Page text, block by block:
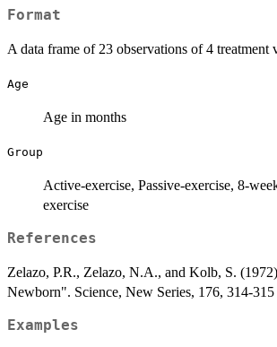
Format
A data frame of 23 observations of 4 treatment
Age
Age in months
Group
Active-exercise, Passive-exercise, 8-
exercise
References
Zelazo, P.R., Zelazo, N.A., and Kolb, S.
Newborn". Science, New Series, 176, 314-315
Examples